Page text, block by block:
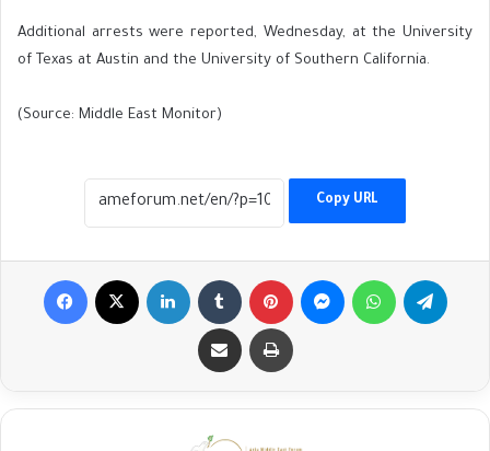
Additional arrests were reported, Wednesday, at the University
of Texas at Austin and the University of Southern California.
(Source: Middle East Monitor)
Copy URL
Facebook LinkedIn Tumblr Pinterest MessengerWhatsApp
Share via Email Print